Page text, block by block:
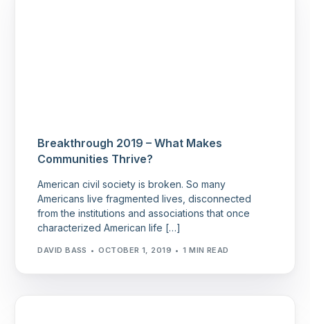
Breakthrough 2019 – What Makes
Communities Thrive?
American civil society is broken. So many
Americans live fragmented lives, disconnected
from the institutions and associations that once
characterized American life […]
DAVID BASS OCTOBER 1, 2019 1 MIN READ